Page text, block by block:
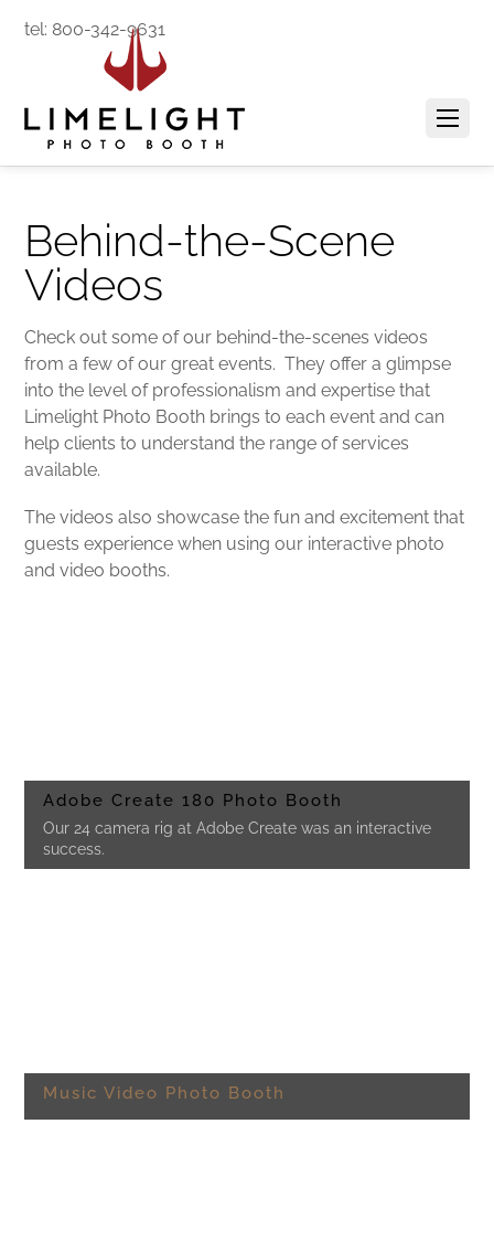
tel: 800-342-9631
Behind-the-Scene
Videos
Check out some of our behind-the-scenes videos
from a few of our great events. They offer a glimpse
into the level of professionalism and expertise that
Limelight Photo Booth brings to each event and can
help clients to understand the range of services
available.
The videos also showcase the fun and excitement that
guests experience when using our interactive photo
and video booths.
Adobe Create 180 Photo Booth
Our 24 camera rig at Adobe Create was an interactive
success.
Music Video Photo Booth